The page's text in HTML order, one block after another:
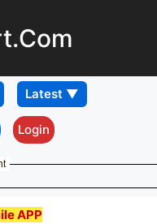
Login
APP